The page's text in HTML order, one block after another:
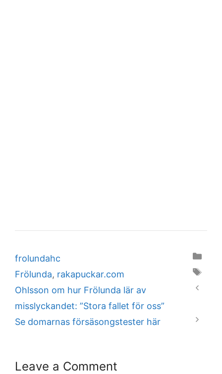
Categories
frolundahc
Tags
Frölunda, rakapuckar.com
Ohlsson om hur Frölunda lär av
misslyckandet: ”Stora fallet för oss”
Se domarnas försäsongstester här
Leave a Comment